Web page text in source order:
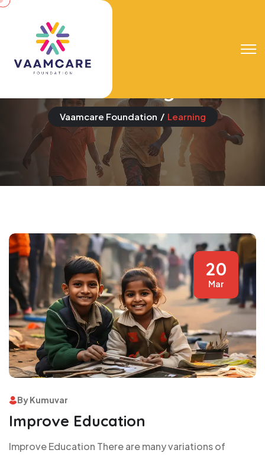
Event Categories:
Learning
Vaamcare Foundation Learning
20
Mar
By Kumuvar
Improve Education
Improve Education There are many variations of